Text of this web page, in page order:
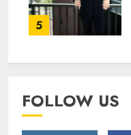
5
FOLLOW US